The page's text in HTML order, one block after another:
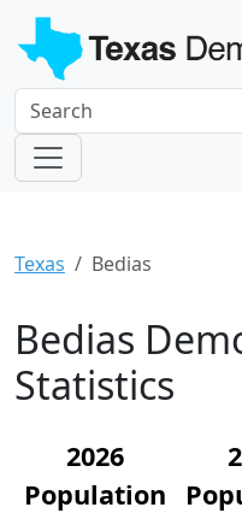
Texas Bedias
Bedias
Statistics
2026
Population